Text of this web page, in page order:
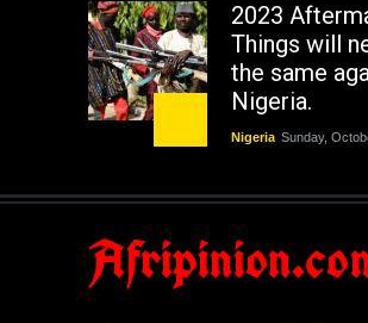
2023
Things will
the same
Nigeria.
Nigeria Sunday,
As
Nuclear